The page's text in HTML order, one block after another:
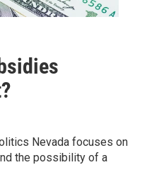
Nevada focuses on
the possibility of a